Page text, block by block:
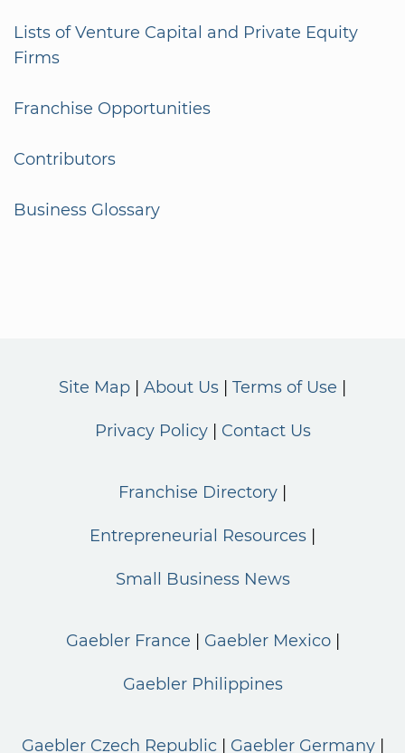
Lists of Venture Capital and Private Equity
Firms
Franchise Opportunities
Contributors
Business Glossary
Site Map About Us Terms of Use
Privacy Policy Contact Us
Franchise Directory
Entrepreneurial Resources
Small Business News
Gaebler France Gaebler Mexico
Gaebler Philippines
Gaebler Czech Republic Gaebler Germany